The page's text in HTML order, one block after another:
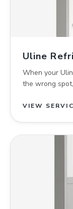
Uline
When your
the wrong
VIEW